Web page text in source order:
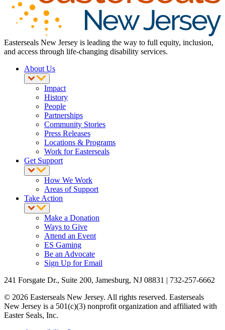
Easterseals New Jersey is leading the way to full equity, inclusion,
and access through life-changing disability services.
About Us
Impact
History
People
Partnerships
Community Stories
Press Releases
Locations & Programs
Work for Easterseals
Get Support
How We Work
Areas of Support
Take Action
Make a Donation
Ways to Give
Attend an Event
ES Gaming
Be an Advocate
Sign Up for Email
241 Forsgate Dr., Suite 200, Jamesburg, NJ 08831 | 732-257-6662
© 2026 Easterseals New Jersey. All rights reserved. Easterseals
New Jersey is a 501(c)(3) nonprofit organization and affiliated with
Easter Seals, Inc.